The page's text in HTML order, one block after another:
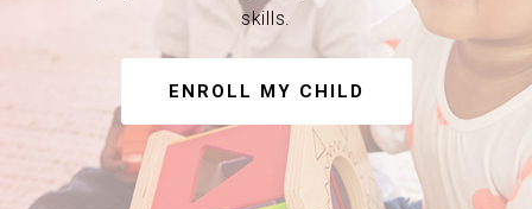
skills.
ENROLL MY CHILD